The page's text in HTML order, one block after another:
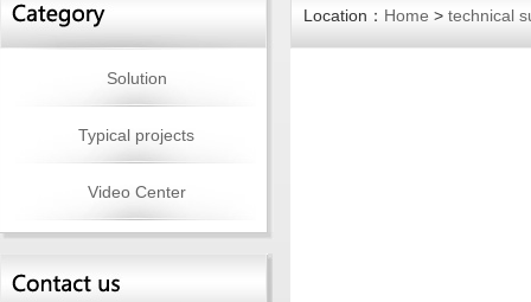
Solution
Typical projects
Video Center
Location： Home > technical